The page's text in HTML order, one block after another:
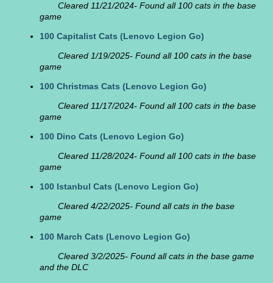
Cleared 11/21/2024- Found all 100 cats in the base
game
100 Capitalist Cats (Lenovo Legion Go)
Cleared 1/19/2025- Found all 100 cats in the base
game
100 Christmas Cats (Lenovo Legion Go)
Cleared 11/17/2024- Found all 100 cats in the base
game
100 Dino Cats (Lenovo Legion Go)
Cleared 11/28/2024- Found all 100 cats in the base
game
100 Istanbul Cats (Lenovo Legion Go)
Cleared 4/22/2025- Found all cats in the base
game
100 March Cats (Lenovo Legion Go)
Cleared 3/2/2025- Found all cats in the base game
and the DLC